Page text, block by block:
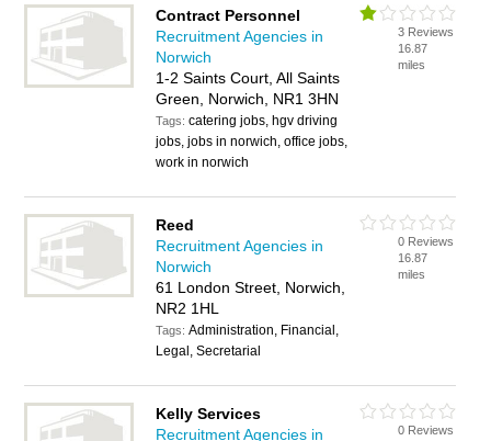
Contract Personnel
Recruitment Agencies in
Norwich
1-2 Saints Court, All Saints
Green, Norwich, NR1 3HN
Tags:catering jobs, hgv driving
jobs, jobs in norwich, office jobs,
work in norwich
3 Reviews
16.87
miles
Reed
Recruitment Agencies in
Norwich
61 London Street, Norwich,
NR2 1HL
Tags:Administration, Financial,
Legal, Secretarial
0 Reviews
16.87
miles
Kelly Services
Recruitment Agencies in
0 Reviews